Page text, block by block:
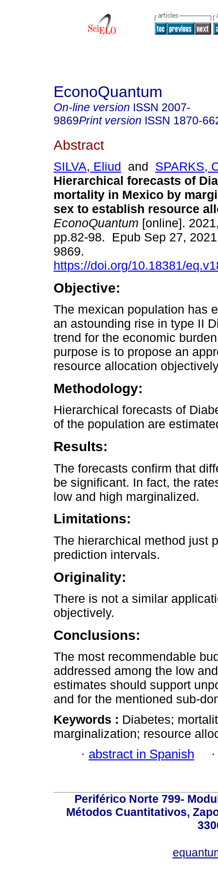
EconoQuantum
On-line version ISSN 2007-
9869Print version ISSN 1870-
Abstract
SILVA, Eliud and SPARKS,
Hierarchical forecasts of
mortality in Mexico by
sex to establish resource
EconoQuantum [online].
pp.82-98. Epub Sep 27,
9869.
https://doi.org/10.18381/
Objective:
The mexican population has
an astounding rise in type II
trend for the economic
purpose is to propose an
resource allocation
Methodology:
Hierarchical forecasts of
of the population are
Results:
The forecasts confirm that
be significant. In fact, the
low and high marginalized.
Limitations:
The hierarchical method just
prediction intervals.
Originality:
There is not a similar
objectively.
Conclusions:
The most recommendable
addressed among the low
estimates should support
and for the mentioned sub-
Keywords : Diabetes;
marginalization; resource
· abstract in Spanish
Periférico Norte 799-
Métodos Cuantitativos,